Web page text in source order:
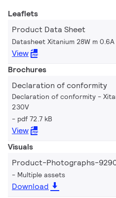
Leaflets
Product Data Sheet
Datasheet Xitanium 28W m
View
Brochures
Declaration of conformity
Declaration of conformity -
230V
pdf 72.7 kB
View
Visuals
Product-Photographs-
Multiple assets
Download